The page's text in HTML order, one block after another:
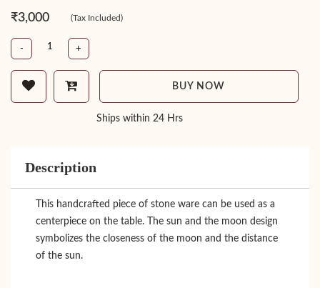
₹3,000 (Tax Included)
- +
BUY NOW
Ships within 24 Hrs
Description
This handcrafted piece of stone ware can be used as a
centerpiece on the table. The sun and the moon design
symbolizes the closeness of the moon and the distance
of the sun.